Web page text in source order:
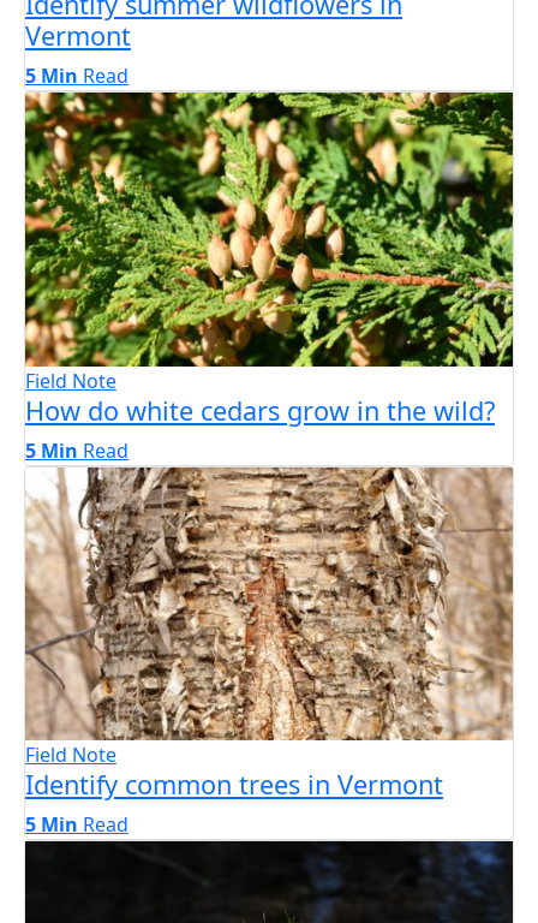
Vermont
5 Min Read
Field Note
How do white cedars grow in the wild?
5 Min Read
Field Note
Identify common trees in Vermont
5 Min Read